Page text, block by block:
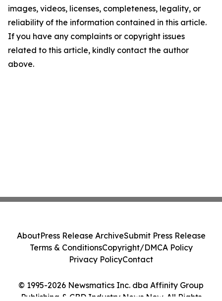
images, videos, licenses, completeness, legality, or
reliability of the information contained in this article.
If you have any complaints or copyright issues
related to this article, kindly contact the author
above.
© 1995-2026 Newsmatics Inc. dba Affinity Group
Publishing & CBD Industry News Now. All Rights
AboutPress Release ArchiveSubmit Press Release
Terms & ConditionsCopyright/DMCA Policy
Privacy PolicyContact